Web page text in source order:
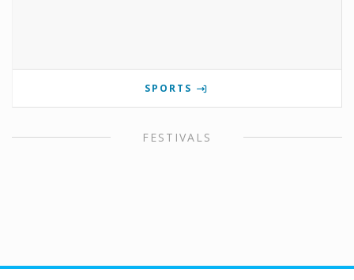
SPORTS
FESTIVALS